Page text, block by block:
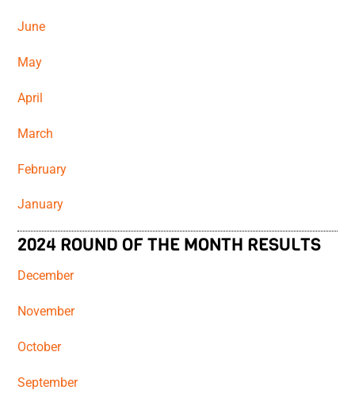
June
May
April
March
February
January
2024 ROUND OF THE MONTH RESULTS
December
November
October
September